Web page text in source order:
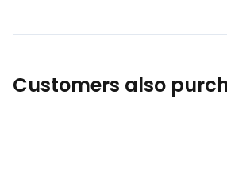
Customers also